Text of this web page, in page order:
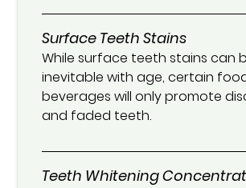
Surface Teeth Stains
While surface teeth stains can
inevitable with age, certain
beverages will only promote
and faded teeth.
Teeth Whitening